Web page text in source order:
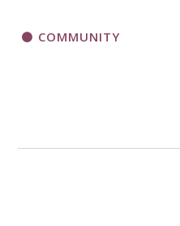
COMMUNITY